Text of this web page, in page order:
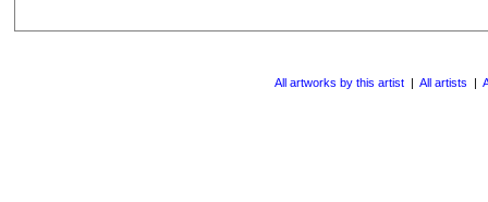
All artworks by this artist | All artists |